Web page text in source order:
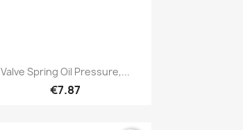
Quick view
Valve Spring Oil Pressure,...
€7.87